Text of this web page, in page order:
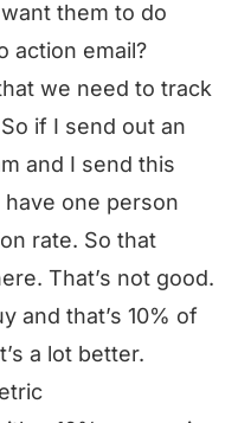
them to do
action email?
we need to track
if I send out an
and I send this
have one person
rate. So that
That’s not good.
and that’s 10% of
a lot better.